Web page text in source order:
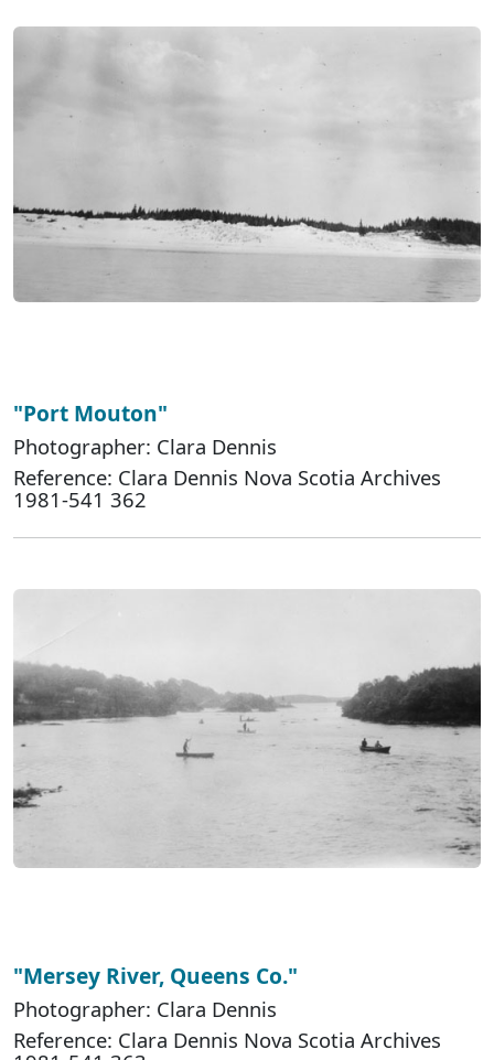
"Port Mouton"
Photographer: Clara Dennis
Reference: Clara Dennis Nova Scotia Archives
1981-541 362
"Mersey River, Queens Co."
Photographer: Clara Dennis
Reference: Clara Dennis Nova Scotia Archives